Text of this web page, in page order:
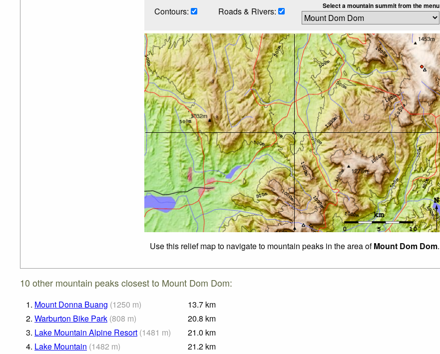
Contours: Roads & Rivers: Select a mountain summit from the menu
Use this relief map to navigate to mountain peaks in the area ofMount Dom Dom.
10 other mountain peaks closest to Mount Dom Dom:
1. Mount Donna Buang (1250 m) 13.7 km
2. Warburton Bike Park (808 m) 20.8 km
3. Lake Mountain Alpine Resort (1481 m) 21.0 km
4. Lake Mountain (1482 m) 21.2 km